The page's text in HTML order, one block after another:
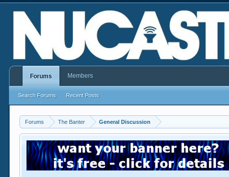
Forums The Banter General Discussion
Forums
Search Forums Recent Posts
Members